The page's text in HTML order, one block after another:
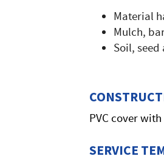
Material
Mulch,
Soil,
PVC cover
SERVICE